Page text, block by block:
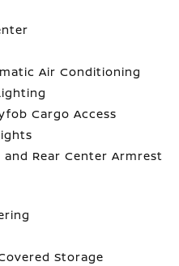
Air Conditioning
Cargo Access
Rear Center Armrest
Storage